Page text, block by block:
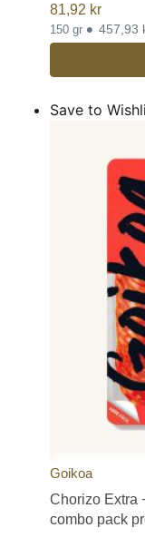
81,92 kr
150 gr • 457,93
Save to
Goikoa
Chorizo Extra
combo pack